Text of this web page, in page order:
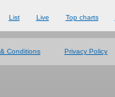
List Live Top charts
Conditions Privacy Policy